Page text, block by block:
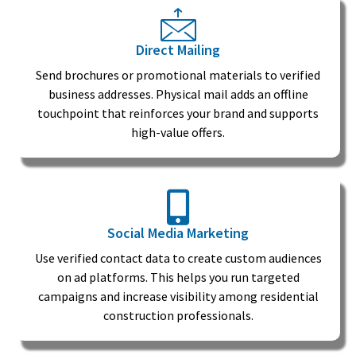
Direct Mailing
Send brochures or promotional materials to verified
business addresses. Physical mail adds an offline
touchpoint that reinforces your brand and supports
high-value offers.
Social Media Marketing
Use verified contact data to create custom audiences
on ad platforms. This helps you run targeted
campaigns and increase visibility among residential
construction professionals.